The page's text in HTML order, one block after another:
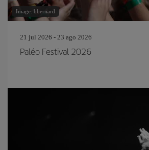
Image: bbernard
21 jul 2026 - 23 ago 2026
Paléo Festival 2026